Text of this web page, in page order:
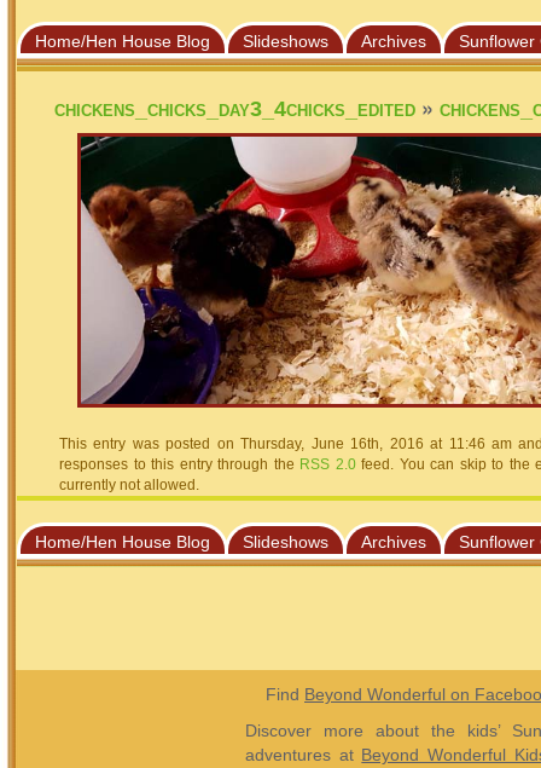
Home/Hen House Blog Slideshows Archives Sunflower
chickens_chicks_day3_4chicks_edited »
This entry was posted on Thursday, June 16th, 2016 at 11:46 am
responses to this entry through the RSS 2.0feed. You can skip to the
currently not allowed.
Home/Hen House Blog Slideshows Archives Sunflower
Find Beyond Wonderful on
Discover more about the kids’
adventures at Beyond Wonderful